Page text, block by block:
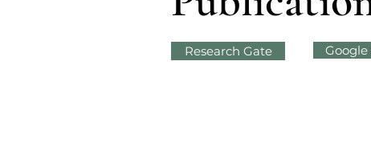
Research Gate Google